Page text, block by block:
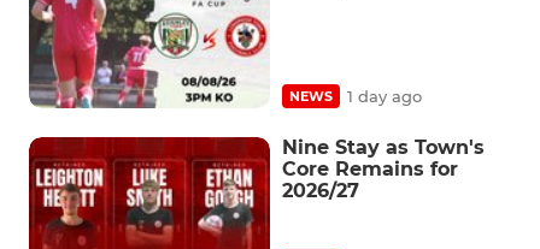
NEWS 1 day ago
Nine Stay as Town's
Core Remains for
2026/27